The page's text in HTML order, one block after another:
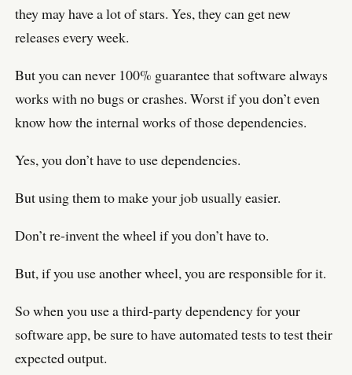
they may have a lot of stars. Yes, they can get new
releases every week.
But you can never 100% guarantee that software always
works with no bugs or crashes. Worst if you don’t even
know how the internal works of those dependencies.
Yes, you don’t have to use dependencies.
But using them to make your job usually easier.
Don’t re-invent the wheel if you don’t have to.
But, if you use another wheel, you are responsible for it.
So when you use a third-party dependency for your
software app, be sure to have automated tests to test their
expected output.